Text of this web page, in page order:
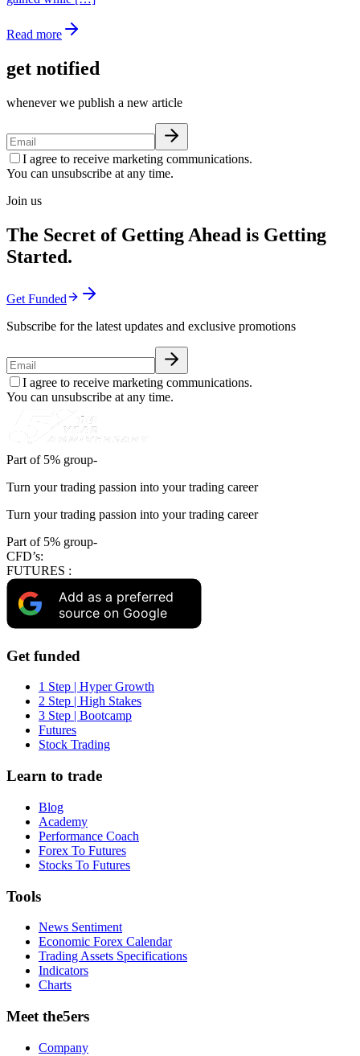
Read more
get notified
whenever we publish a new article
I agree to receive marketing communications.
You can unsubscribe at any time.
Join us
The Secret of Getting Ahead is Getting
Started.
Get Funded
Subscribe for the latest updates and exclusive promotions
I agree to receive marketing communications.
You can unsubscribe at any time.
Part of 5% group-
Turn your trading passion into your trading career
Turn your trading passion into your trading career
Part of 5% group-
CFD’s:
FUTURES :
Add as a preferred
source on Google
Get funded
1 Step | Hyper Growth
2 Step | High Stakes
3 Step | Bootcamp
Futures
Stock Trading
Learn to trade
Blog
Academy
Performance Coach
Forex To Futures
Stocks To Futures
Tools
News Sentiment
Economic Forex Calendar
Trading Assets Specifications
Indicators
Charts
Meet the5ers
Company